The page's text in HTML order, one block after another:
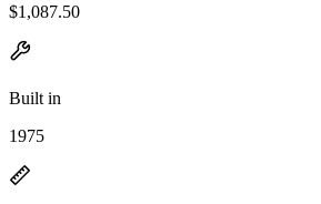
$1,087.50
Built in
1975